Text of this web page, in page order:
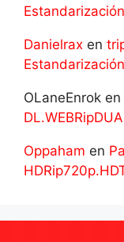
Danielrax en
OLaneEnrok en
Oppaham en